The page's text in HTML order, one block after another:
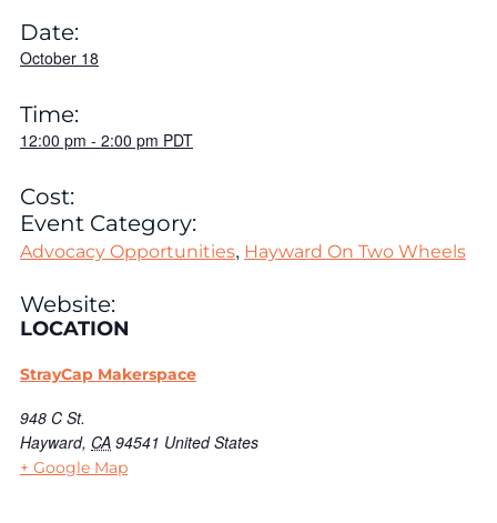
Date:
October 18
Time:
12:00 pm - 2:00 pm PDT
Cost:
Event Category:
Advocacy Opportunities, Hayward On Two Wheels
Website:
LOCATION
StrayCap Makerspace
948 C St.
Hayward, CA 94541 United States
+ Google Map